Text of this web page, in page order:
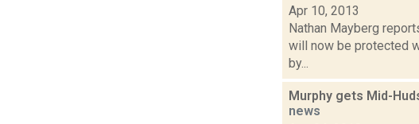
Apr 10, 2013
Nathan Mayberg
will now be protected
by...
Murphy gets Mid-
news